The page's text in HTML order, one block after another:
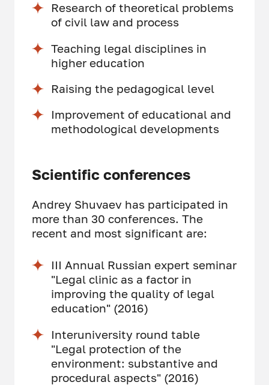
Research of theoretical problems
of civil law and process
Teaching legal disciplines in
higher education
Raising the pedagogical level
Improvement of educational and
methodological developments
Scientific conferences
Andrey Shuvaev has participated in
more than 30 conferences. The
recent and most significant are:
III Annual Russian expert seminar
"Legal clinic as a factor in
improving the quality of legal
education" (2016)
Interuniversity round table
"Legal protection of the
environment: substantive and
procedural aspects" (2016)